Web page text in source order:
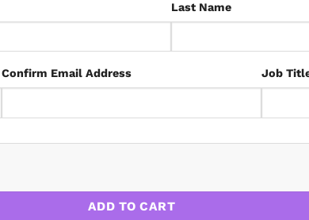
Last Name
Confirm Email Address Job
ADD TO CART